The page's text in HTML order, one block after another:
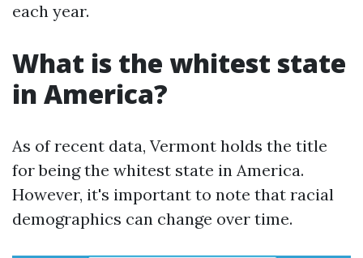
each year.
What is the whitest state
in America?
As of recent data, Vermont holds the title
for being the whitest state in America.
However, it's important to note that racial
demographics can change over time.